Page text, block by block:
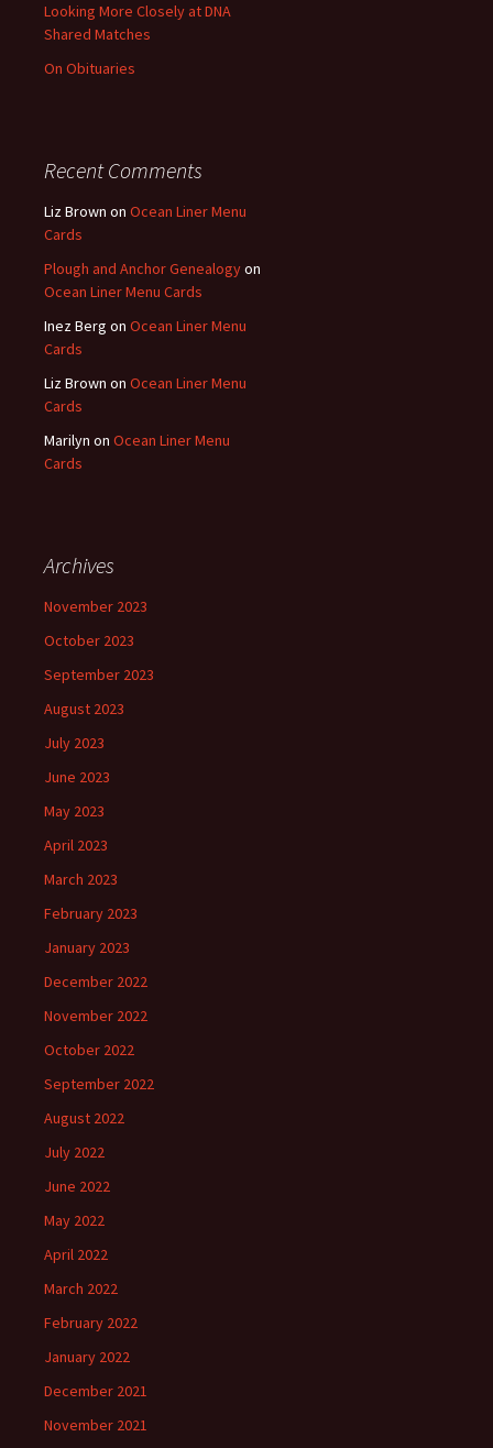
Looking More Closely at DNA
Shared Matches
On Obituaries
Recent Comments
Liz Brown on Ocean Liner Menu
Cards
Plough and Anchor Genealogyon
Ocean Liner Menu Cards
Inez Berg on Ocean Liner Menu
Cards
Liz Brown on Ocean Liner Menu
Cards
Marilyn on Ocean Liner Menu
Cards
Archives
November 2023
October 2023
September 2023
August 2023
July 2023
June 2023
May 2023
April 2023
March 2023
February 2023
January 2023
December 2022
November 2022
October 2022
September 2022
August 2022
July 2022
June 2022
May 2022
April 2022
March 2022
February 2022
January 2022
December 2021
November 2021